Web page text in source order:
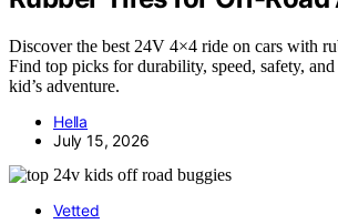
Discover the best 24V 4×4 ride on cars with
Find top picks for durability, speed, safety,
kid’s adventure.
Hella
July 15, 2026
Vetted